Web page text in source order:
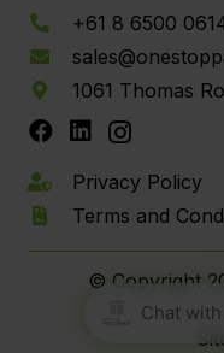
+61 8 6500
1061 Thomas
Privacy Policy
Terms and
© Copyright